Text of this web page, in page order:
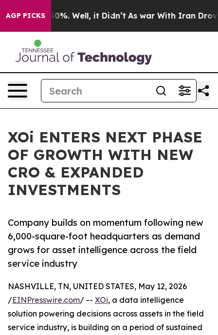
AGP PICKS40%. Well, it Didn’t As war With Iran Drove
XOi ENTERS NEXT PHASE
OF GROWTH WITH NEW
CRO & EXPANDED
INVESTMENTS
Company builds on momentum following new
6,000-square-foot headquarters as demand
grows for asset intelligence across the field
service industry
NASHVILLE, TN, UNITED STATES, May 12, 2026
/EINPresswire.com/ -- XOi, a data intelligence
solution powering decisions across assets in the field
service industry, is building on a period of sustained